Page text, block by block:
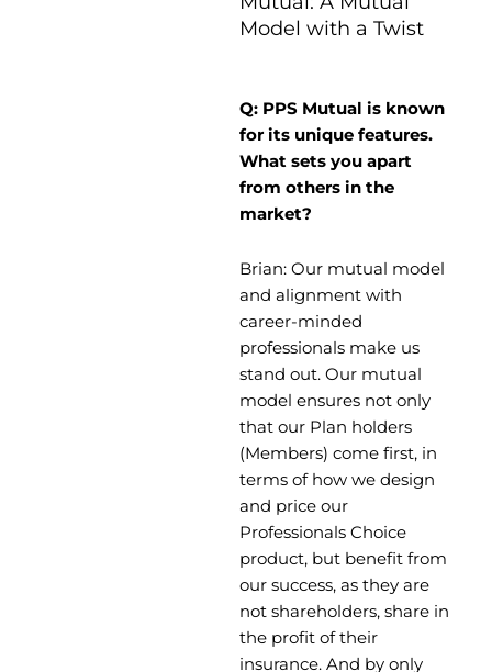
Model with a Twist
Q: PPS Mutual is known
for its unique features.
What sets you apart
from others in the
market?
Brian: Our mutual model
and alignment with
career-minded
professionals make us
stand out. Our mutual
model ensures not only
that our Plan holders
(Members) come first, in
terms of how we design
and price our
Professionals Choice
product, but benefit from
our success, as they are
not shareholders, share in
the profit of their
insurance. And by only